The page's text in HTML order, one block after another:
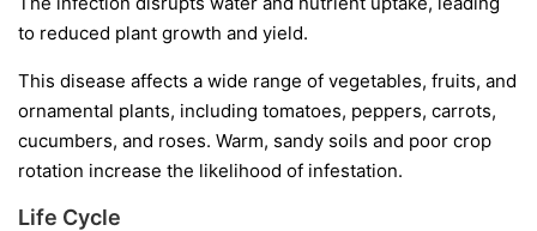
to reduced plant growth and yield.
This disease affects a wide range of vegetables, fruits, and
ornamental plants, including tomatoes, peppers, carrots,
cucumbers, and roses. Warm, sandy soils and poor crop
rotation increase the likelihood of infestation.
Life Cycle